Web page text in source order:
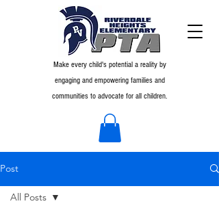
Make every child's potential a reality by
engaging and empowering families and
communities to advocate for all children.
Post
All Posts